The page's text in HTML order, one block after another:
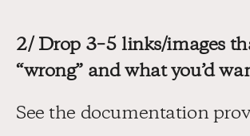
2/ Drop 3–5 links/images
“wrong” and what you’d
See the documentation